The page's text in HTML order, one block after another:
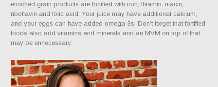
enriched grain products are fortified with iron, thiamin, niacin,
riboflavin and folic acid. Your juice may have additional calcium,
and your eggs can have added omega-3s. Don’t forget that fortified
foods also add vitamins and minerals and an MVM on top of that
may be unnecessary.